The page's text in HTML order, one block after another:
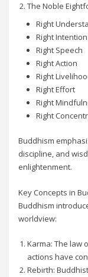
The Noble
Right
Right Intention
Right Speech
Right Action
Right
Right Effort
Right
Right
Buddhism
discipline, and
enlightenment.
Key Concepts in
Buddhism
worldview:
Karma: The law
actions have
Rebirth: